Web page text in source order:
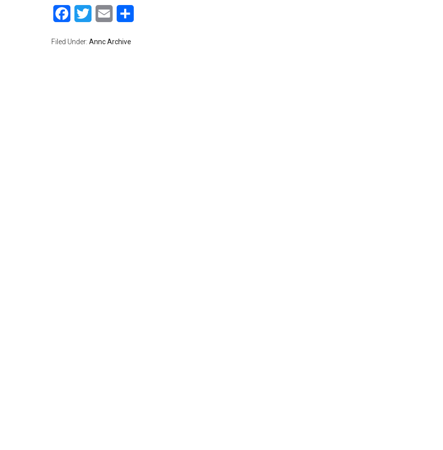
Facebook
Twitter Email
Filed Under: Annc Archive